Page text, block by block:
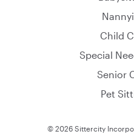
Child
Special
Senior
Pet
© 2026 Sittercity